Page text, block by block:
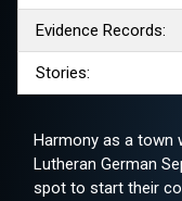
Evidence Records:
Stories:
Harmony as a town
Lutheran German
spot to start their